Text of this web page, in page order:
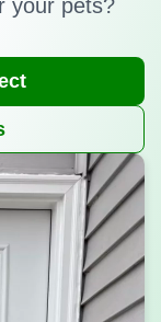
your pets?